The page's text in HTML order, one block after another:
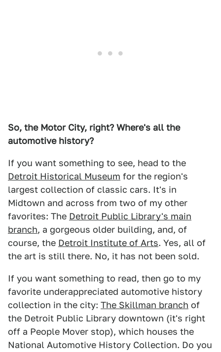
So, the Motor City, right? Where's all the
automotive history?
If you want something to see, head to the
Detroit Historical Museum for the region's
largest collection of classic cars. It's in
Midtown and across from two of my other
favorites: The Detroit Public Library's main
branch, a gorgeous older building, and, of
course, the Detroit Institute of Arts. Yes, all of
the art is still there. No, it has not been sold.
If you want something to read, then go to my
favorite underappreciated automotive history
collection in the city: The Skillman branch of
the Detroit Public Library downtown (it's right
off a People Mover stop), which houses the
National Automotive History Collection. Do you